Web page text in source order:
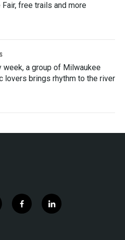
Fair, free trails and more
week, a group of Milwaukee
lovers brings rhythm to the river
f
l